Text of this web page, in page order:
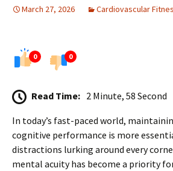
March 27, 2026 Cardiovascular
0 0
Read Time: 2 Minute, 58 Second
In today’s fast-paced world,
cognitive performance is more
distractions lurking around every
mental acuity has become a priority